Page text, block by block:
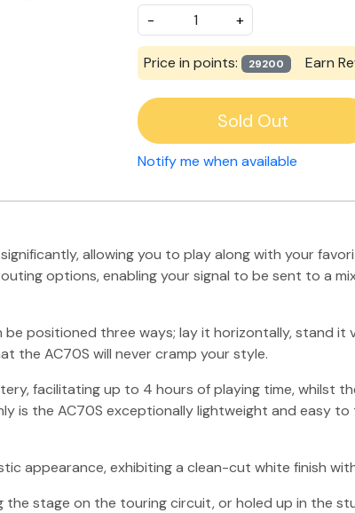
-
+
Price in points: 29200 Earn
Sold Out
Notify me when available
allowing you to play along with your
options, enabling your signal to be sent to a
positioned three ways; lay it horizontally, stand
the AC70S will never cramp your style.
facilitating up to 4 hours of playing time, whilst
is the AC70S exceptionally lightweight and easy
appearance, exhibiting a clean-cut white finish
stage on the touring circuit, or holed up in the